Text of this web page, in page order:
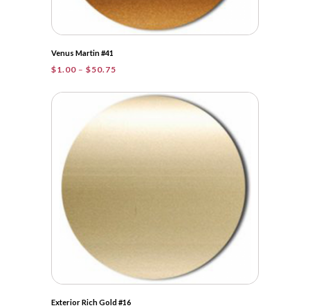
Venus Martin #41
$1.00 – $50.75
$1.00
through
Exterior Rich Gold #16